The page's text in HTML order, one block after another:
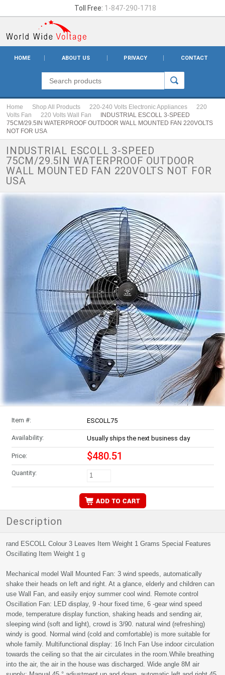
Toll Free: 1-847-290-1718
HOME ABOUT US PRIVACY CONTACT
Home Shop All Products 220-240 Volts Electronic Appliances
220
Volts Fan
220 Volts Wall Fan
INDUSTRIAL ESCOLL 3-SPEED
75CM/29.5IN WATERPROOF OUTDOOR WALL MOUNTED FAN 220VOLTS
NOT FOR USA
INDUSTRIAL ESCOLL 3-SPEED
75CM/29.5IN WATERPROOF OUTDOOR
WALL MOUNTED FAN 220VOLTS NOT FOR
USA
Item #: ESCOLL75
Availability: Usually ships the next business day
Price: $480.51
Quantity:
Description
rand ‎ESCOLL Colour ‎3 Leaves Item Weight ‎1 Grams Special Features
‎Oscillating Item Weight ‎1 g
Mechanical model Wall Mounted Fan: 3 wind speeds, automatically
shake their heads on left and right. At a glance, elderly and children can
use Wall Fan, and easily enjoy summer cool wind. Remote control
Oscillation Fan: LED display, 9 -hour fixed time, 6 -gear wind speed
mode, temperature display function, shaking heads and sending air,
sleeping wind (soft and light), crowd is 3/90. natural wind (refreshing)
windy is good. Normal wind (cold and comfortable) is more suitable for
whole family. Multifunctional display: 16 Inch Fan Use indoor circulation
towards the ceiling so that the air circulates in the room.While breathing
into the air, the air in the house was discharged. Wide angle 8M air